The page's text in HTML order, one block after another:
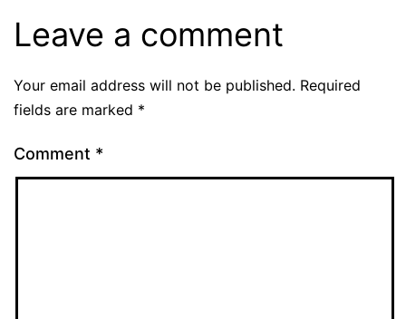
Leave a comment
Your email address will not be published. Required
fields are marked *
Comment *